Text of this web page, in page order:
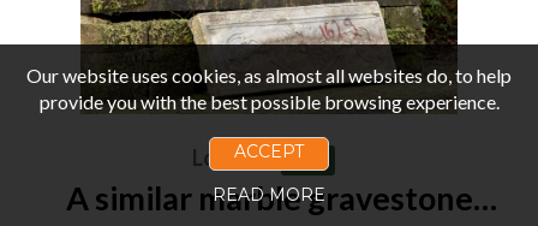
Lot 269 Sold
A similar marble gravestone
Our website uses cookies, as almost all websites do, to help
provide you with the best possible browsing experience.
ACCEPT
READ MORE